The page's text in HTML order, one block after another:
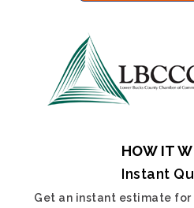
HOW IT
Instant
Get an instant estimate for